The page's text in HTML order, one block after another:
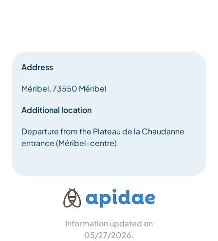
Address
Méribel, 73550 Méribel
Additional location
Departure from the Plateau de la Chaudanne
entrance (Méribel-centre)
Information updated on
05/27/2026.